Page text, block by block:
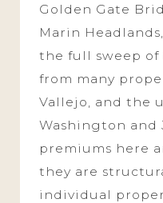
Golden Gate
Marin
the full sweep of
from many
Vallejo, and the
Washington and
premiums here
they are
individual